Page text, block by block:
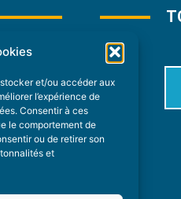
et/ou accéder aux
l’expérience de
Consentir à ces
le comportement de
ou de retirer son
et